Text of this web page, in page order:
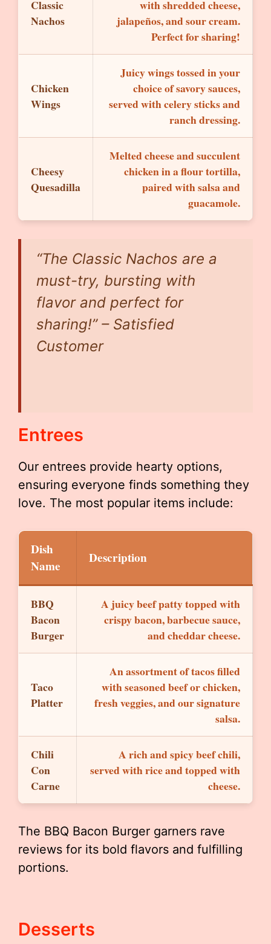
Classic
Nachos
with shredded cheese,
jalapeños, and sour cream.
Perfect for sharing!
Chicken
Wings
Juicy wings tossed in your
choice of savory sauces,
served with celery sticks and
ranch dressing.
Cheesy
Quesadilla
Melted cheese and succulent
chicken in a flour tortilla,
paired with salsa and
guacamole.
“The Classic Nachos are a
must-try, bursting with
flavor and perfect for
sharing!” – Satisfied
Customer
Entrees
Our entrees provide hearty options,
ensuring everyone finds something they
love. The most popular items include:
Dish
Name
Description
BBQ
Bacon
Burger
A juicy beef patty topped with
crispy bacon, barbecue sauce,
and cheddar cheese.
Taco
Platter
An assortment of tacos filled
with seasoned beef or chicken,
fresh veggies, and our signature
salsa.
Chili
Con
Carne
A rich and spicy beef chili,
served with rice and topped with
cheese.
The BBQ Bacon Burger garners rave
reviews for its bold flavors and fulfilling
portions.
Desserts